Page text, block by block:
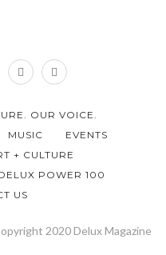
OUR VOICE.
MUSIC
EVENTS
+ CULTURE
POWER 100
US
2020 Delux Magazine